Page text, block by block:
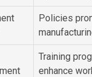
Policies
Training
enhance